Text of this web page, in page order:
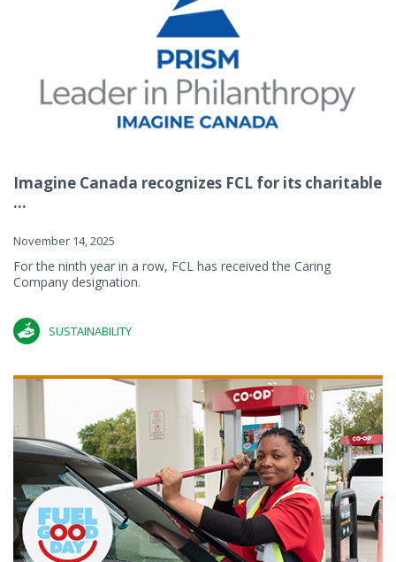
Imagine Canada recognizes FCL for its charitable
...
November 14, 2025
For the ninth year in a row, FCL has received the Caring
Company designation.
SUSTAINABILITY